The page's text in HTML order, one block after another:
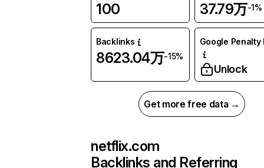
100 37.79万-1%
Backlinks
8623.04万-15%
Google Penalty
Unlock
Get more free data →
netflix.com
Backlinks and Referring